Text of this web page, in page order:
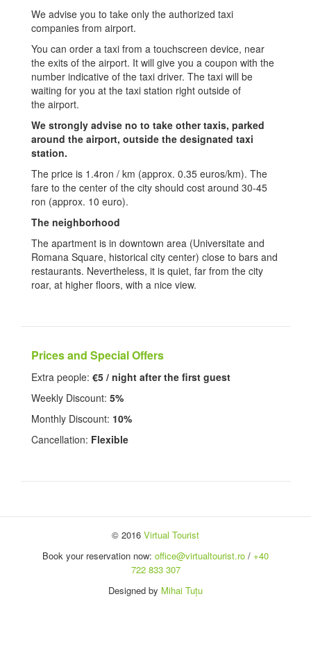
We advise you to take only the authorized taxi
companies from airport.
You can order a taxi from a touchscreen device, near
the exits of the airport. It will give you a coupon with the
number indicative of the taxi driver. The taxi will be
waiting for you at the taxi station right outside of
the airport.
We strongly advise no to take other taxis, parked
around the airport, outside the designated taxi
station.
The price is 1.4ron / km (approx. 0.35 euros/km). The
fare to the center of the city should cost around 30-45
ron (approx. 10 euro).
The neighborhood
The apartment is in downtown area (Universitate and
Romana Square, historical city center) close to bars and
restaurants. Nevertheless, it is quiet, far from the city
roar, at higher floors, with a nice view.
Prices and Special Offers
Extra people: €5 / night after the first guest
Weekly Discount: 5%
Monthly Discount: 10%
Cancellation: Flexible
© 2016 Virtual Tourist
Book your reservation now: office@virtualtourist.ro / +40
722 833 307
Designed by Mihai Tuțu